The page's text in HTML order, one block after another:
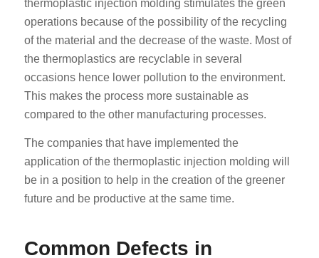
thermoplastic injection molding stimulates the green
operations because of the possibility of the recycling
of the material and the decrease of the waste. Most of
the thermoplastics are recyclable in several
occasions hence lower pollution to the environment.
This makes the process more sustainable as
compared to the other manufacturing processes.
The companies that have implemented the
application of the thermoplastic injection molding will
be in a position to help in the creation of the greener
future and be productive at the same time.
Common Defects in